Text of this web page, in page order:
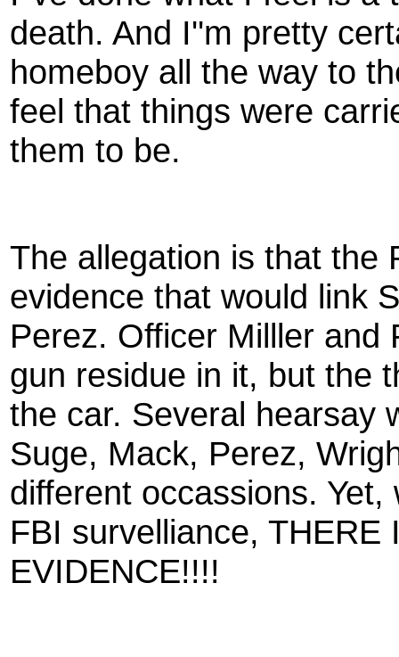
death. And I''m pretty
homeboy all the way to
feel that things were
them to be.
The allegation is that the
evidence that would link
Perez. Officer Milller and
gun residue in it, but the
the car. Several hearsay
Suge, Mack, Perez,
different occassions.
FBI survelliance, THERE
EVIDENCE!!!!